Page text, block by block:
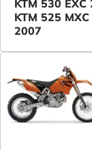
KTM 530 EXC
KTM 525
2007